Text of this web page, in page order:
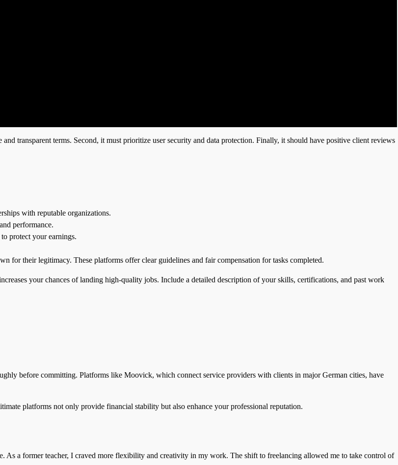
transparent terms. Second, it must prioritize user security and data protection. Finally, it should have positive client reviews
with reputable organizations.
performance.
protect your earnings.
for their legitimacy. These platforms offer clear guidelines and fair compensation for tasks completed.
your chances of landing high-quality jobs. Include a detailed description of your skills, certifications, and past work
before committing. Platforms like Moovick, which connect service providers with clients in major German cities, have
platforms not only provide financial stability but also enhance your professional reputation.
a former teacher, I craved more flexibility and creativity in my work. The shift to freelancing allowed me to take control of